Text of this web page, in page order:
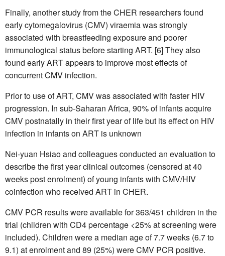
Finally, another study from the CHER researchers found
early cytomegalovirus (CMV) viraemia was strongly
associated with breastfeeding exposure and poorer
immunological status before starting ART. [6] They also
found early ART appears to improve most effects of
concurrent CMV infection.
Prior to use of ART, CMV was associated with faster HIV
progression. In sub-Saharan Africa, 90% of infants acquire
CMV postnatally in their first year of life but its effect on HIV
infection in infants on ART is unknown
Nei-yuan Hsiao and colleagues conducted an evaluation to
describe the first year clinical outcomes (censored at 40
weeks post enrolment) of young infants with CMV/HIV
coinfection who received ART in CHER.
CMV PCR results were available for 363/451 children in the
trial (children with CD4 percentage <25% at screening were
included). Children were a median age of 7.7 weeks (6.7 to
9.1) at enrolment and 89 (25%) were CMV PCR positive.